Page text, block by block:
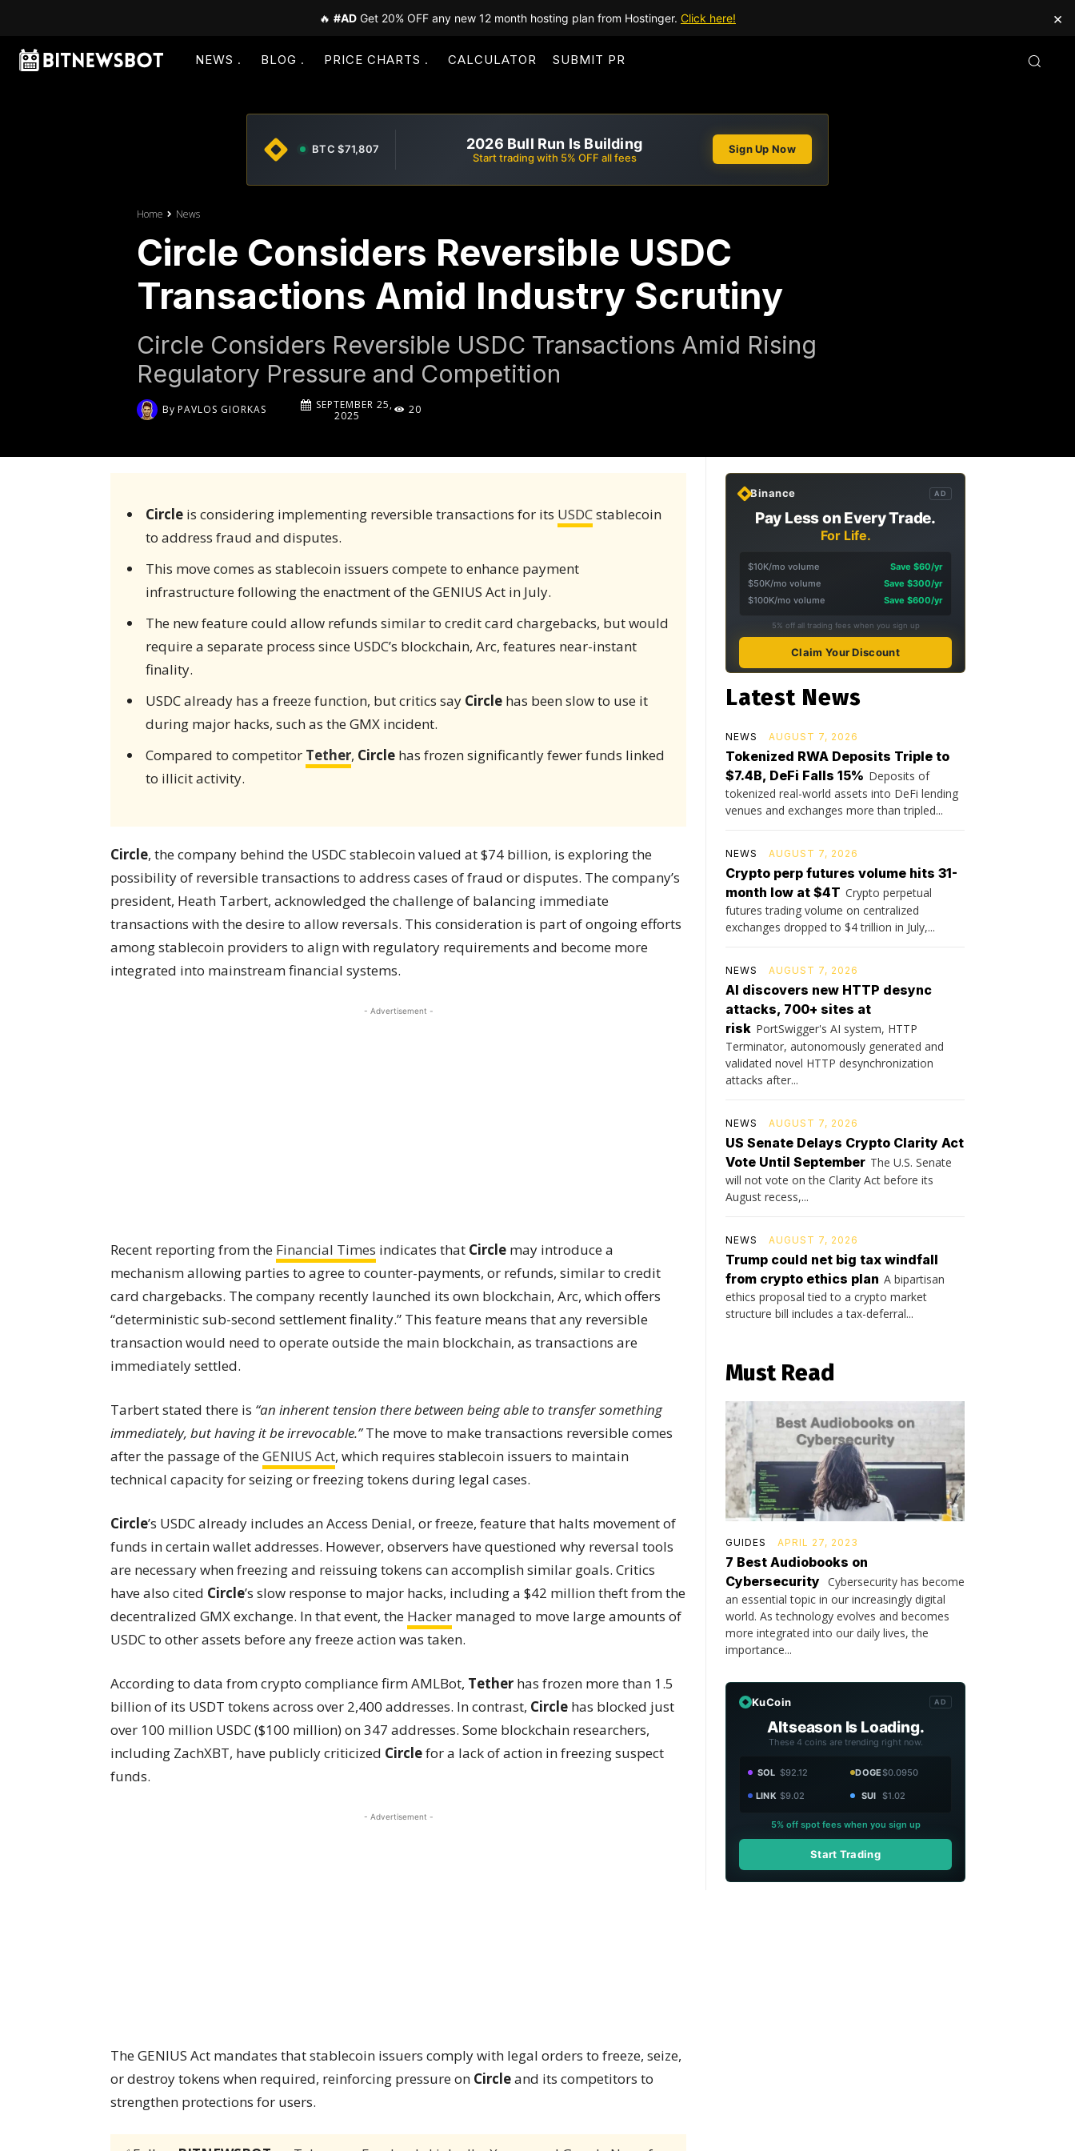
🔥 #AD Get 20% OFF any new 12 month hosting plan from Hostinger. Click here! ×
NEWS BLOG PRICE CHARTS CALCULATOR SUBMIT PR
BTC $71,807 2026 Bull Run Is Building
Start trading with 5% OFF all fees
Sign Up Now
Home News
Circle Considers Reversible USDC
Transactions Amid Industry Scrutiny
Circle Considers Reversible USDC Transactions Amid Rising
Regulatory Pressure and Competition
By PAVLOS GIORKAS
SEPTEMBER 25,
2025
20
Circleis considering implementing reversible transactions for its USDCstablecoin
to address fraud and disputes.
This move comes as stablecoin issuers compete to enhance payment
infrastructure following the enactment of the GENIUS Act in July.
The new feature could allow refunds similar to credit card chargebacks, but would
require a separate process since USDC’s blockchain, Arc, features near-instant
finality.
USDC already has a freeze function, but critics say Circlehas been slow to use it
during major hacks, such as the GMX incident.
Compared to competitor Tether, Circlehas frozen significantly fewer funds linked
to illicit activity.
Circle, the company behind the USDC stablecoin valued at $74 billion, is exploring the
possibility of reversible transactions to address cases of fraud or disputes. The company’s
president, Heath Tarbert, acknowledged the challenge of balancing immediate
transactions with the desire to allow reversals. This consideration is part of ongoing efforts
among stablecoin providers to align with regulatory requirements and become more
integrated into mainstream financial systems.
- Advertisement -
Recent reporting from the Financial Times indicates that Circle may introduce a
mechanism allowing parties to agree to counter-payments, or refunds, similar to credit
card chargebacks. The company recently launched its own blockchain, Arc, which offers
“deterministic sub-second settlement finality.” This feature means that any reversible
transaction would need to operate outside the main blockchain, as transactions are
immediately settled.
Tarbert stated there is “an inherent tension there between being able to transfer something
immediately, but having it be irrevocable.”The move to make transactions reversible comes
after the passage of theGENIUS Act, which requires stablecoin issuers to maintain
technical capacity for seizing or freezing tokens during legal cases.
Circle’s USDC already includes an Access Denial, or freeze, feature that halts movement of
funds in certain wallet addresses. However, observers have questioned why reversal tools
are necessary when freezing and reissuing tokens can accomplish similar goals. Critics
have also cited Circle’s slow response to major hacks, including a $42 million theft from the
decentralized GMX exchange. In that event, the Hacker managed to move large amounts of
USDC to other assets before any freeze action was taken.
According to data from crypto compliance firm AMLBot, Tether has frozen more than 1.5
billion of its USDT tokens across over 2,400 addresses. In contrast, Circle has blocked just
over 100 million USDC ($100 million) on 347 addresses. Some blockchain researchers,
including ZachXBT, have publicly criticized Circlefor a lack of action in freezing suspect
funds.
- Advertisement -
The GENIUS Act mandates that stablecoin issuers comply with legal orders to freeze, seize,
or destroy tokens when required, reinforcing pressure on Circleand its competitors to
strengthen protections for users.
Binance AD
Pay Less on Every Trade.
For Life.
$10K/mo volume
Save $60/yr
$50K/mo volume
Save $300/yr
$100K/mo volume
Save $600/yr
5% off all trading fees when you sign up
Claim Your Discount
Latest News
NEWS AUGUST 7, 2026
Tokenized RWA Deposits Triple to
$7.4B, DeFi Falls 15% Deposits of
tokenized real-world assets into DeFi lending
venues and exchanges more than tripled...
NEWS AUGUST 7, 2026
Crypto perp futures volume hits 31-
month low at $4T Crypto perpetual
futures trading volume on centralized
exchanges dropped to $4 trillion in July,...
NEWS AUGUST 7, 2026
AI discovers new HTTP desync
attacks, 700+ sites at
risk PortSwigger's AI system, HTTP
Terminator, autonomously generated and
validated novel HTTP desynchronization
attacks after...
NEWS AUGUST 7, 2026
US Senate Delays Crypto Clarity Act
Vote Until September The U.S. Senate
will not vote on the Clarity Act before its
August recess,...
NEWS AUGUST 7, 2026
Trump could net big tax windfall
from crypto ethics plan A bipartisan
ethics proposal tied to a crypto market
structure bill includes a tax-deferral...
Must Read
GUIDES APRIL 27, 2023
7 Best Audiobooks on
Cybersecurity Cybersecurity has become
an essential topic in our increasingly digital
world. As technology evolves and becomes
more integrated into our daily lives, the
importance...
KuCoin AD
Altseason Is Loading.
These 4 coins are trending right now.
SOL $92.12 DOGE$0.0950
LINK $9.02 SUI $1.02
5% off spot fees when you sign up
Start Trading